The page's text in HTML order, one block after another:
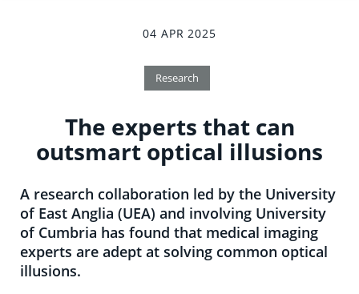
04 APR 2025
Research
The experts that can
outsmart optical illusions
A research collaboration led by the University
of East Anglia (UEA) and involving University
of Cumbria has found that medical imaging
experts are adept at solving common optical
illusions.